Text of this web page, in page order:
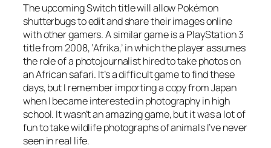
The upcoming Switch title will allow Pokémon
shutterbugs to edit and share their images online
with other gamers. A similar game is a PlayStation 3
title from 2008, ‘Afrika,’ in which the player assumes
the role of a photojournalist hired to take photos on
an African safari. It’s a difficult game to find these
days, but I remember importing a copy from Japan
when I became interested in photography in high
school. It wasn’t an amazing game, but it was a lot of
fun to take wildlife photographs of animals I’ve never
seen in real life.